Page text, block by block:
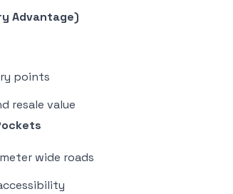
Advantage)
points
resale value
wide roads